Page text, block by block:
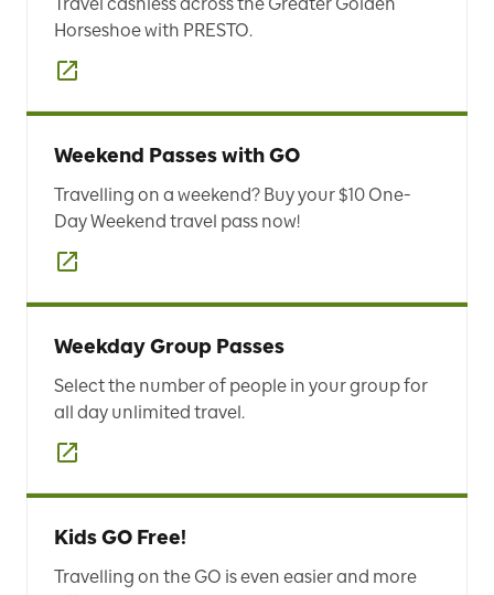
Horseshoe with PRESTO.
Weekend Passes with GO
Travelling on a weekend? Buy your $10 One-
Day Weekend travel pass now!
Weekday Group Passes
Select the number of people in your group for
all day unlimited travel.
Kids GO Free!
Travelling on the GO is even easier and more